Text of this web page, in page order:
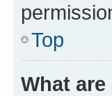
Top
What